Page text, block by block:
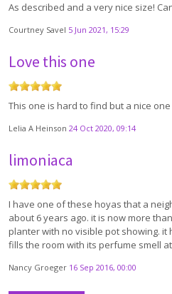
As described and a very nice size!
Courtney Savel 5 Jun 2021, 15:29
Love this one
This one is hard to find but a nice
Lelia A Heinson 24 Oct 2020, 09:14
limoniaca
I have one of these hoyas that a
about 6 years ago. it is now more
planter with no visible pot showing. it
fills the room with its perfume smell
Nancy Groeger 16 Sep 2016, 00:00